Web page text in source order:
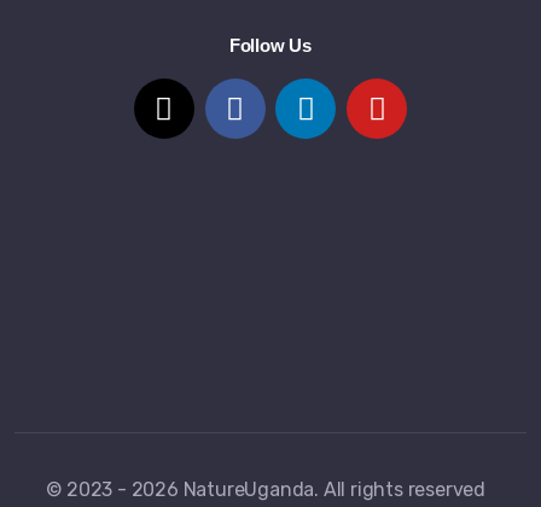
Follow Us
© 2023 - 2026 NatureUganda. All rights reserved